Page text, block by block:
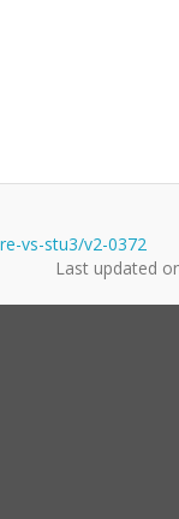
vs-stu3/v2-0372
Last updated